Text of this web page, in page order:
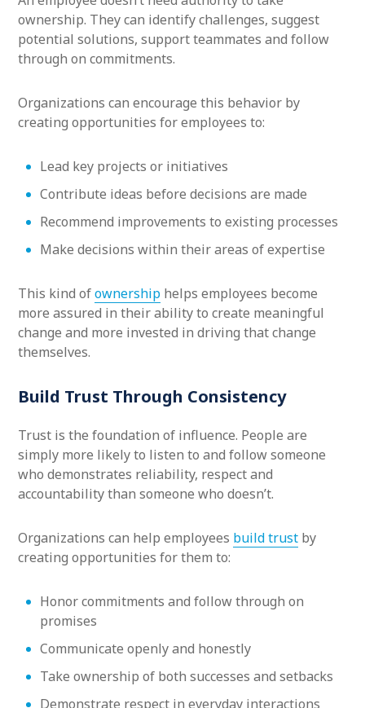
ownership. They can identify challenges, suggest
potential solutions, support teammates and follow
through on commitments.
Organizations can encourage this behavior by
creating opportunities for employees to:
Lead key projects or initiatives
Contribute ideas before decisions are made
Recommend improvements to existing processes
Make decisions within their areas of expertise
This kind ofownership helps employees become
more assured in their ability to create meaningful
change and more invested in driving that change
themselves.
Build Trust Through Consistency
Trust is the foundation of influence. People are
simply more likely to listen to and follow someone
who demonstrates reliability, respect and
accountability than someone who doesn’t.
Organizations can help employees build trust by
creating opportunities for them to:
Honor commitments and follow through on
promises
Communicate openly and honestly
Take ownership of both successes and setbacks
Demonstrate respect in everyday interactions